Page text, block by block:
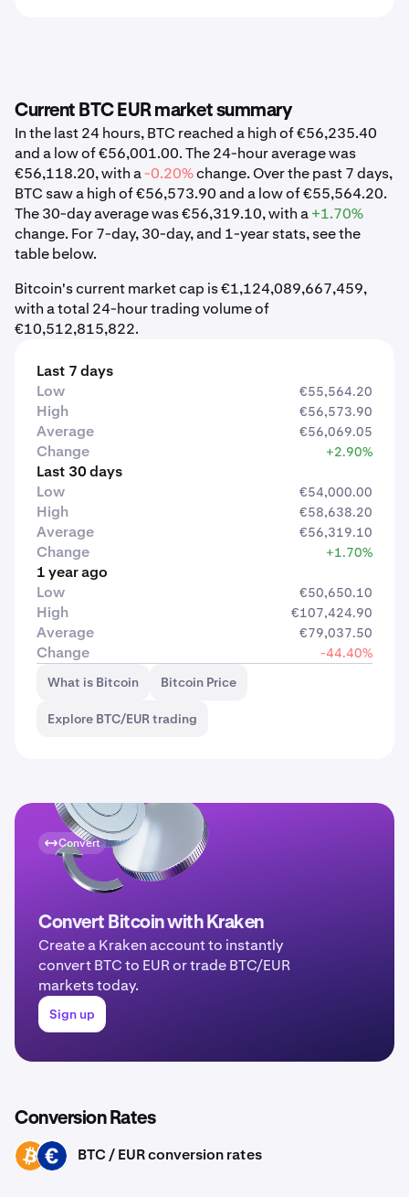
Current BTC EUR market summary
In the last 24 hours, BTC reached a high of €56,235.40
and a low of €56,001.00. The 24-hour average was
€56,118.20, with a-0.20%change. Over the past 7 days,
BTC saw a high of €56,573.90 and a low of €55,564.20.
The 30-day average was €56,319.10, with a+1.70%
change. For 7-day, 30-day, and 1-year stats, see the
table below.
Bitcoin's current market cap is €1,124,089,667,459,
with a total 24-hour trading volume of
€10,512,815,822.
Last 7 days
Low
€55,564.20
High €56,573.90
Average €56,069.05
Change +2.90%
Last 30 days
Low
€54,000.00
High €58,638.20
Average €56,319.10
Change +1.70%
1 year ago
Low
€50,650.10
High €107,424.90
Average €79,037.50
Change
-44.40%
What is Bitcoin
Bitcoin Price
Explore BTC/EUR trading
Convert
Convert Bitcoin with Kraken
Create a Kraken account to instantly
convert BTC to EUR or trade BTC/EUR
markets today.
Sign up
Conversion Rates
BTC EUR BTC / EUR conversion rates